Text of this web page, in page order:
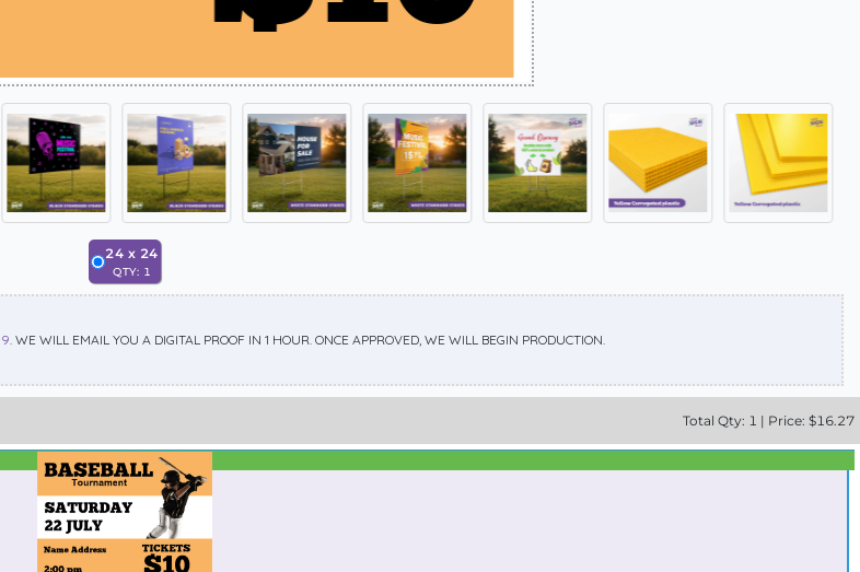
24 x 24
QTY: 1
. WE WILL EMAIL YOU A DIGITAL PROOF IN 1 HOUR. ONCE APPROVED, WE WILL BEGIN PRODUCTION.
Total Qty: 1 | Price: $16.27
Standard